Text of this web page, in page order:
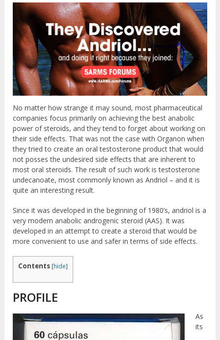
No matter how strange it may sound, most pharmaceutical
companies focus primarily on achieving the best anabolic
power of steroids, and they tend to forget about working on
their side effects. That was not the case with Organon when
they tried to create an oral testosterone product that would
not posses the undesired side effects that are inherent to
most oral steroids. The result of such work is testosterone
undecanoate, most commonly known as Andriol – and it is
quite an interesting result.
Since it was developed in the beginning of 1980’s, andriol is a
very modern anabolic androgenic steroid (AAS). It was
developed in an attempt to create a steroid that would be
more convenient to use and safer in terms of side effects.
Contents [hide]
PROFILE
As
its